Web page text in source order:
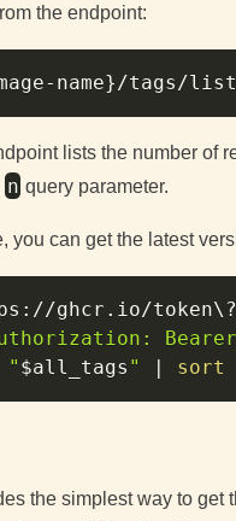
the endpoint:
name}
lists the number of
n query parameter.
you can get the latest
ghcr.io/token\
" $all_tags " | sort
the simplest way to get